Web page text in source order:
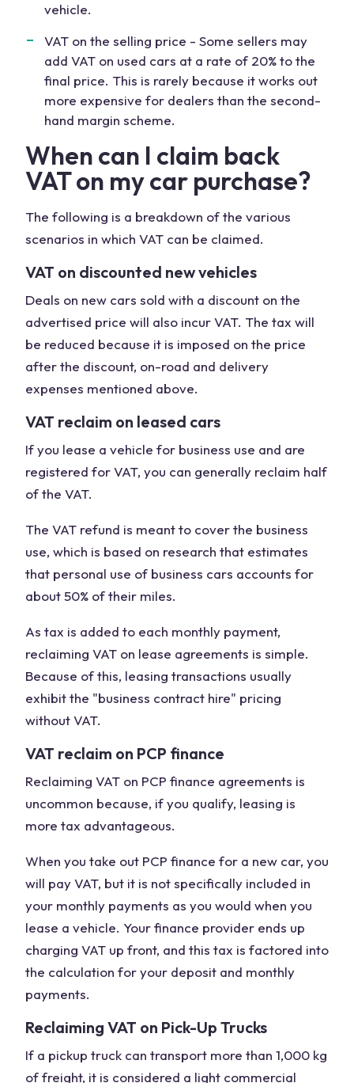
vehicle.
VAT on the selling price - Some sellers may
add VAT on used cars at a rate of 20% to the
final price. This is rarely because it works out
more expensive for dealers than the second-
hand margin scheme.
When can I claim back
VAT on my car purchase?
The following is a breakdown of the various
scenarios in which VAT can be claimed.
VAT on discounted new vehicles
Deals on new cars sold with a discount on the
advertised price will also incur VAT. The tax will
be reduced because it is imposed on the price
after the discount, on-road and delivery
expenses mentioned above.
VAT reclaim on leased cars
If you lease a vehicle for business use and are
registered for VAT, you can generally reclaim half
of the VAT.
The VAT refund is meant to cover the business
use, which is based on research that estimates
that personal use of business cars accounts for
about 50% of their miles.
As tax is added to each monthly payment,
reclaiming VAT on lease agreements is simple.
Because of this, leasing transactions usually
exhibit the "business contract hire" pricing
without VAT.
VAT reclaim on PCP finance
Reclaiming VAT on PCP finance agreements is
uncommon because, if you qualify, leasing is
more tax advantageous.
When you take out PCP finance for a new car, you
will pay VAT, but it is not specifically included in
your monthly payments as you would when you
lease a vehicle. Your finance provider ends up
charging VAT up front, and this tax is factored into
the calculation for your deposit and monthly
payments.
Reclaiming VAT on Pick-Up Trucks
If a pickup truck can transport more than 1,000 kg
of freight, it is considered a light commercial